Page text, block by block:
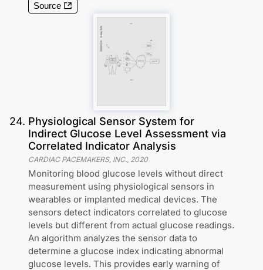
Source
24. Physiological Sensor System for
Indirect Glucose Level Assessment via
Correlated Indicator Analysis
CARDIAC PACEMAKERS, INC. 2020
Monitoring blood glucose levels without direct
measurement using physiological sensors in
wearables or implanted medical devices. The
sensors detect indicators correlated to glucose
levels but different from actual glucose readings.
An algorithm analyzes the sensor data to
determine a glucose index indicating abnormal
glucose levels. This provides early warning of